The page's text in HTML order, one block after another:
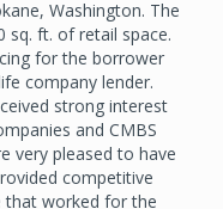
Washington. The
sq. ft. of retail space.
for the borrower
company lender.
strong interest
and CMBS
very pleased to have
competitive
that worked for the